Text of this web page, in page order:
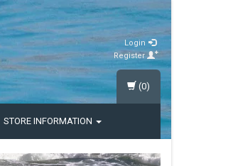
Login
Register
STORE INFORMATION
(0)